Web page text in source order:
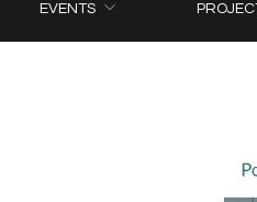
EVENTS